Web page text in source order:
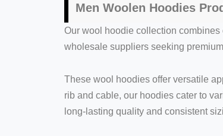
Men Woolen Hoodies
Our wool hoodie collection
wholesale suppliers seeking
These wool hoodies offer versatile
rib and cable, our hoodies cater to
long-lasting quality and consistent